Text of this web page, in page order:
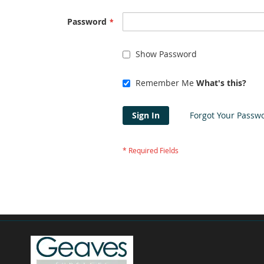
Password
Show Password
Remember Me What's this?
Sign In Forgot Your